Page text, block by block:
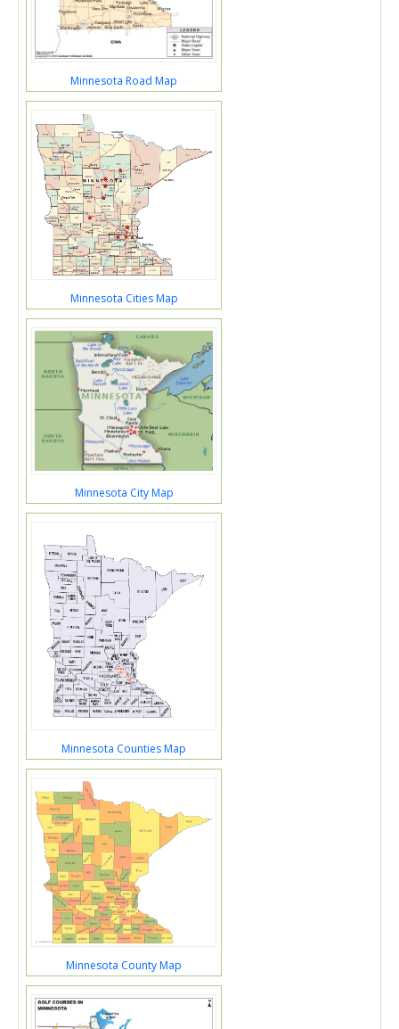
Minnesota Road Map
Minnesota Cities Map
Minnesota City Map
Minnesota Counties Map
Minnesota County Map